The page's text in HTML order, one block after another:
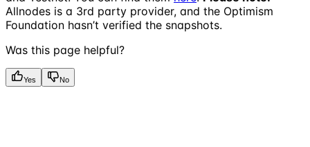
Allnodes is a 3rd party provider, and the Optimism
Foundation hasn’t verified the snapshots.
Was this page helpful?
Yes No